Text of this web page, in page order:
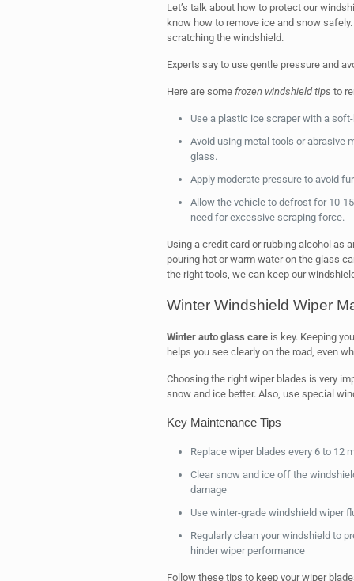
Let’s talk about how to protect our
know how to remove ice and snow
scratching the windshield.
Experts say to use gentle pressure and
Here are some frozen windshield tips to
Use a plastic ice scraper with a
Avoid using metal tools or abrasive
glass.
Apply moderate pressure to avoid
Allow the vehicle to defrost for 10-
need for excessive scraping force.
Using a credit card or rubbing alcohol as
pouring hot or warm water on the glass
the right tools, we can keep our
Winter Windshield Wiper
Winter auto glass careis key. Keeping
helps you see clearly on the road, even
Choosing the right wiper blades is very
snow and ice better. Also, use special
Key Maintenance Tips
Replace wiper blades every 6 to 12
Clear snow and ice off the
damage
Use winter-grade windshield wiper
Regularly clean your windshield to
hinder wiper performance
Follow these tips to keep your wiper